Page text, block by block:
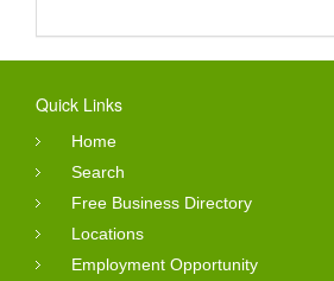
Quick Links
Home
Search
Free Business Directory
Locations
Employment Opportunity